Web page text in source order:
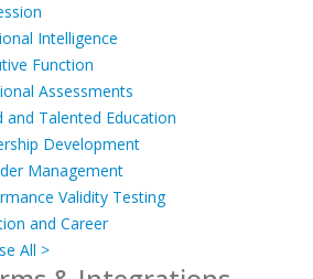
Intelligence
Function
Assessments
and Talented Education
Development
Management
Validity Testing
and Career
All >